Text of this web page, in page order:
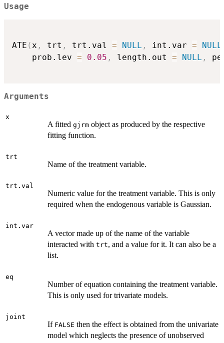
Usage
ATE (x , trt , trt.val = NULL , int.var = NULL
    prob.lev
= 0.05 , length.out = NULL ,
Arguments
x
A fitted gjrm object as produced by the respective
fitting function.
trt
Name of the treatment variable.
trt.val
Numeric value for the treatment variable. This is only
required when the endogenous variable is Gaussian.
int.var
A vector made up of the name of the variable
interacted with trt, and a value for it. It can also be a
list.
eq
Number of equation containing the treatment variable.
This is only used for trivariate models.
joint
If FALSE then the effect is obtained from the univariate
model which neglects the presence of unobserved